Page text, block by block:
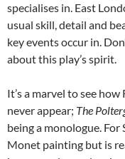
specialises in. East
usual skill, detail and
key events occur in.
about this play’s spirit.
It’s a marvel to see
never appear; The
being a monologue.
Monet painting but is